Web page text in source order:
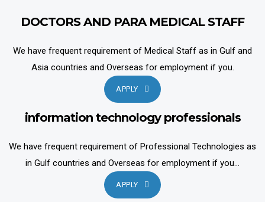
DOCTORS AND PARA MEDICAL STAFF
We have frequent requirement of Medical Staff as in Gulf and
Asia countries and Overseas for employment if you.
APPLY
information technology professionals
We have frequent requirement of Professional Technologies as
in Gulf countries and Overseas for employment if you...
APPLY